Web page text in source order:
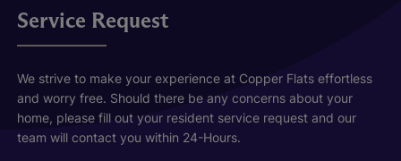
Service Request
We strive to make your experience at Copper Flats effortless
and worry free. Should there be any concerns about your
home, please fill out your resident service request and our
team will contact you within 24-Hours.